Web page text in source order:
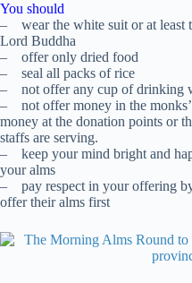
You should
– wear the white suit or at least
Lord Buddha
– offer only dried food
– seal all packs of rice
– not offer any cup of drinking
– not offer money in the
money at the donation points or
staffs are serving.
– keep your mind bright and
your alms
– pay respect in your offering
offer their alms first